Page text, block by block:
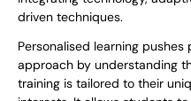
driven techniques.
Personalised learning
approach by understanding
training is tailored to their